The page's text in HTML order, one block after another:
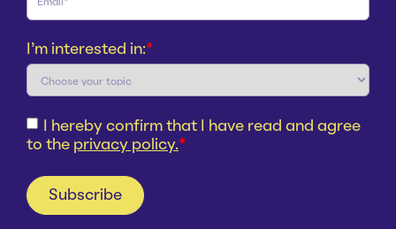
I'm interested in:*
I hereby confirm that I have read and agree
to the privacy policy.*